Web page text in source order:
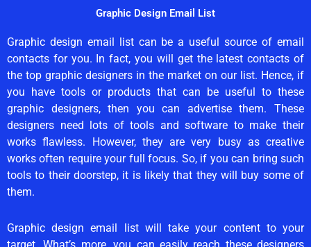
Graphic Design Email List
Graphic design email list can be a useful source of email
contacts for you. In fact, you will get the latest contacts of
the top graphic designers in the market on our list. Hence, if
you have tools or products that can be useful to these
graphic designers, then you can advertise them. These
designers need lots of tools and software to make their
works flawless. However, they are very busy as creative
works often require your full focus. So, if you can bring such
tools to their doorstep, it is likely that they will buy some of
them.
Graphic design email list will take your content to your
target. What’s more, you can easily reach these designers